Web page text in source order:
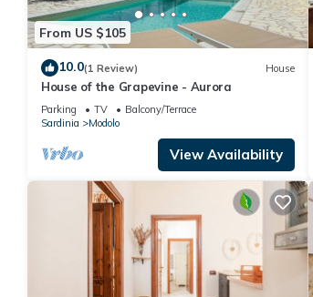
From US $105
10.0(1 Review) House
House of the Grapevine - Aurora
Parking TV
Balcony/Terrace
Sardinia
Modolo
View Availability